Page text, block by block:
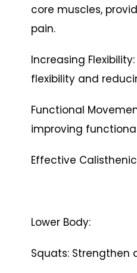
core muscles,
pain.
Increasing
flexibility and
Functional
improving
Effective
Lower Body:
Squats: Strengthen